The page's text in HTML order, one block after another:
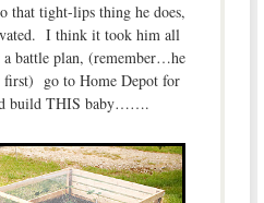
tight-lips thing he does,
I think it took him all
battle plan, (remember…he
first) go to Home Depot for
build THIS baby…….